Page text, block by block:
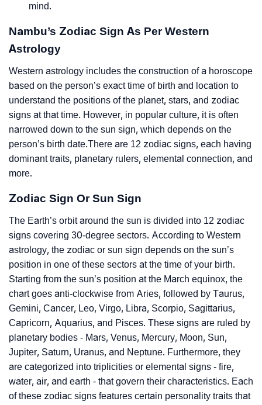
mind.
Nambu’s Zodiac Sign As Per Western
Astrology
Western astrology includes the construction of a horoscope
based on the person’s exact time of birth and location to
understand the positions of the planet, stars, and zodiac
signs at that time. However, in popular culture, it is often
narrowed down to the sun sign, which depends on the
person’s birth date.There are 12 zodiac signs, each having
dominant traits, planetary rulers, elemental connection, and
more.
Zodiac Sign Or Sun Sign
The Earth’s orbit around the sun is divided into 12 zodiac
signs covering 30-degree sectors. According to Western
astrology, the zodiac or sun sign depends on the sun’s
position in one of these sectors at the time of your birth.
Starting from the sun’s position at the March equinox, the
chart goes anti-clockwise from Aries, followed by Taurus,
Gemini, Cancer, Leo, Virgo, Libra, Scorpio, Sagittarius,
Capricorn, Aquarius, and Pisces. These signs are ruled by
planetary bodies - Mars, Venus, Mercury, Moon, Sun,
Jupiter, Saturn, Uranus, and Neptune. Furthermore, they
are categorized into triplicities or elemental signs - fire,
water, air, and earth - that govern their characteristics. Each
of these zodiac signs features certain personality traits that